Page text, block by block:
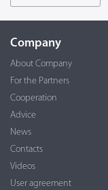
Company
About Company
For the Partners
Cooperation
Advice
News
Contacts
Videos
User agreement